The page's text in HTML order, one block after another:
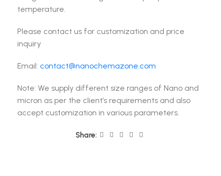
temperature.
Please contact us for customization and price
inquiry
Email: contact@nanochemazone.com
Note: We supply different size ranges of Nano and
micron as per the client’s requirements and also
accept customization in various parameters.
Share: